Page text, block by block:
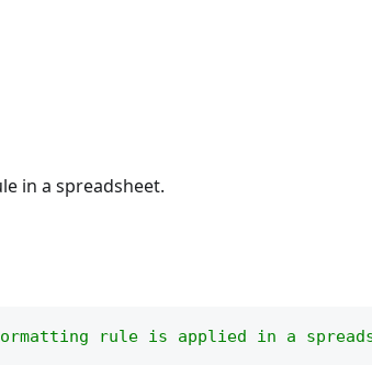
in a spreadsheet.
rule is applied in a